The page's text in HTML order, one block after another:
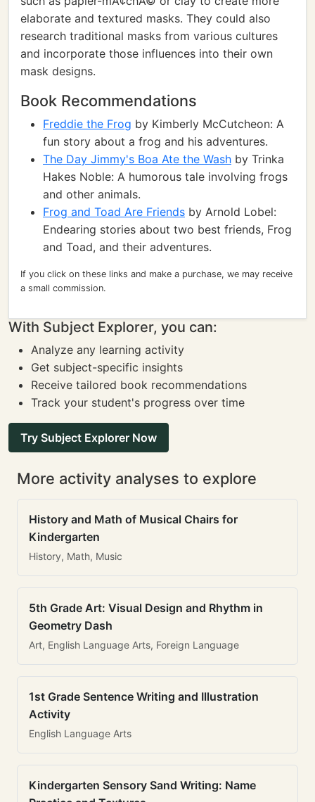
elaborate and textured masks. They could also
research traditional masks from various cultures
and incorporate those influences into their own
mask designs.
Book Recommendations
Freddie the Frog by Kimberly McCutcheon: A
fun story about a frog and his adventures.
The Day Jimmy's Boa Ate the Wash by Trinka
Hakes Noble: A humorous tale involving frogs
and other animals.
Frog and Toad Are Friends by Arnold Lobel:
Endearing stories about two best friends, Frog
and Toad, and their adventures.
If you click on these links and make a purchase, we may receive
a small commission.
With Subject Explorer, you can:
Analyze any learning activity
Get subject-specific insights
Receive tailored book recommendations
Track your student's progress over time
Try Subject Explorer Now
More activity analyses to explore
History and Math of Musical Chairs for
Kindergarten
History, Math, Music
5th Grade Art: Visual Design and Rhythm in
Geometry Dash
Art, English Language Arts, Foreign Language
1st Grade Sentence Writing and Illustration
Activity
English Language Arts
Kindergarten Sensory Sand Writing: Name